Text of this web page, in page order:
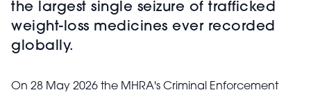
the largest single seizure of trafficked
weight-loss medicines ever recorded
globally.
On 28 May 2026 the MHRA's Criminal Enforcement